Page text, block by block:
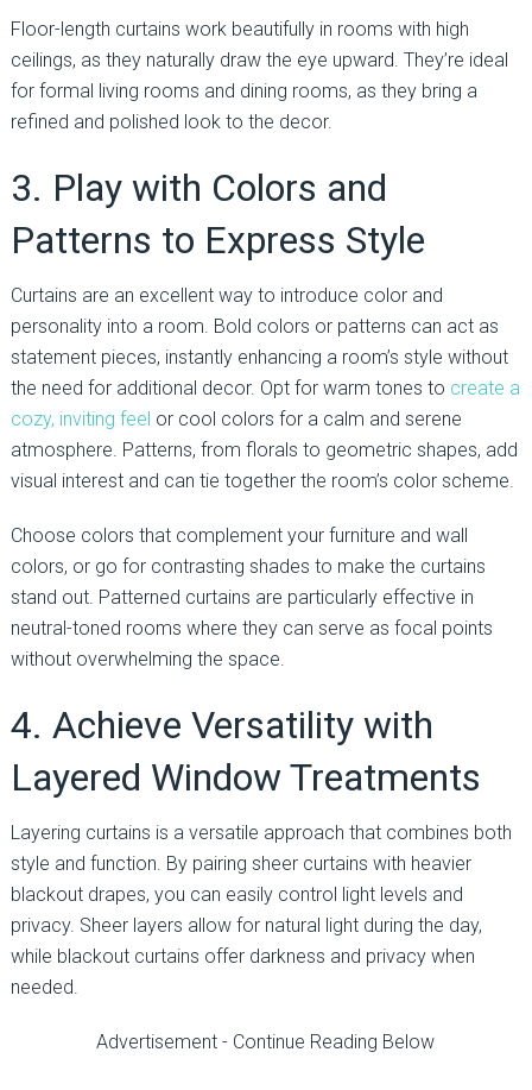
Floor-length curtains work beautifully in rooms with high
ceilings, as they naturally draw the eye upward. They’re ideal
for formal living rooms and dining rooms, as they bring a
refined and polished look to the decor.
3. Play with Colors and
Patterns to Express Style
Curtains are an excellent way to introduce color and
personality into a room. Bold colors or patterns can act as
statement pieces, instantly enhancing a room’s style without
the need for additional decor. Opt for warm tones to create a
cozy, inviting feel or cool colors for a calm and serene
atmosphere. Patterns, from florals to geometric shapes, add
visual interest and can tie together the room’s color scheme.
Choose colors that complement your furniture and wall
colors, or go for contrasting shades to make the curtains
stand out. Patterned curtains are particularly effective in
neutral-toned rooms where they can serve as focal points
without overwhelming the space.
4. Achieve Versatility with
Layered Window Treatments
Layering curtains is a versatile approach that combines both
style and function. By pairing sheer curtains with heavier
blackout drapes, you can easily control light levels and
privacy. Sheer layers allow for natural light during the day,
while blackout curtains offer darkness and privacy when
needed.
Advertisement - Continue Reading Below